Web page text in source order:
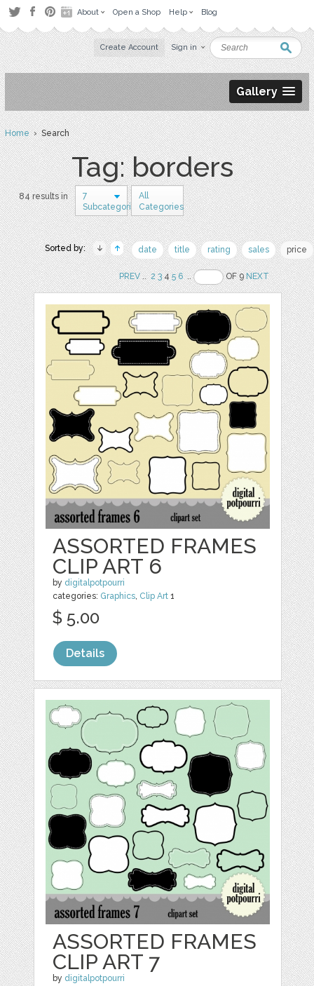
About Open a Shop Help Blog
Create Account Sign in
Gallery
Home› Search
Tag: borders
84 results in
7
Subcategories
All
Categories
Sorted by: date title rating sales price
PREV.. 2 345 6 .. OF 9NEXT
ASSORTED FRAMES
CLIP ART 6
by digitalpotpourri
categories: Graphics, Clip Art 1
$ 5.00
Details
ASSORTED FRAMES
CLIP ART 7
by digitalpotpourri